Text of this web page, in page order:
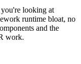
looking at
runtime bloat, no
and the
work.